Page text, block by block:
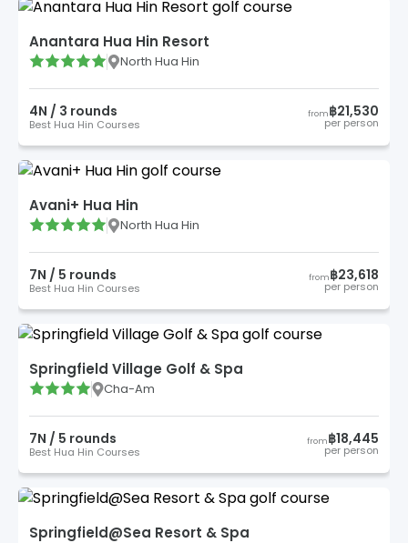
Anantara Hua Hin Resort
North Hua Hin
4N / 3 rounds
Best Hua Hin Courses
from฿21,530
per person
Avani+ Hua Hin
North Hua Hin
7N / 5 rounds
Best Hua Hin Courses
from฿23,618
per person
Springfield Village Golf & Spa
Cha-Am
7N / 5 rounds
Best Hua Hin Courses
from฿18,445
per person
Springfield@Sea Resort & Spa